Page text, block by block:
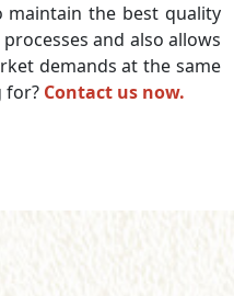
maintain the best quality
and also allows
demands at the same
for? Contact us now.